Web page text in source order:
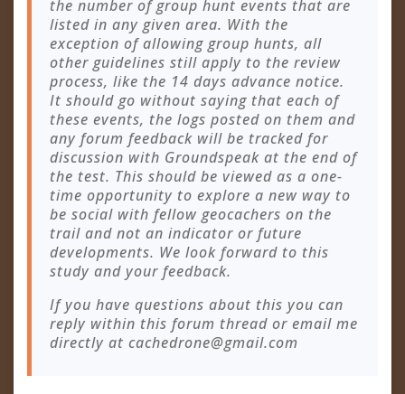
the number of group hunt events that are
listed in any given area. With the
exception of allowing group hunts, all
other guidelines still apply to the review
process, like the 14 days advance notice.
It should go without saying that each of
these events, the logs posted on them and
any forum feedback will be tracked for
discussion with Groundspeak at the end of
the test. This should be viewed as a one-
time opportunity to explore a new way to
be social with fellow geocachers on the
trail and not an indicator or future
developments. We look forward to this
study and your feedback.
If you have questions about this you can
reply within this forum thread or email me
directly at cachedrone@gmail.com